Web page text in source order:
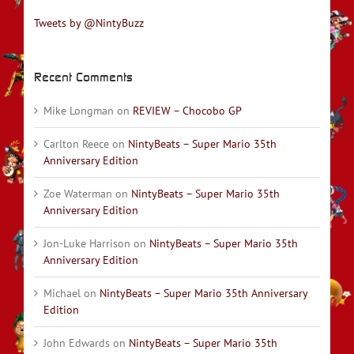
Tweets by @NintyBuzz
Recent Comments
Mike Longman on REVIEW – Chocobo GP
Carlton Reece on NintyBeats – Super Mario 35th
Anniversary Edition
Zoe Waterman on NintyBeats – Super Mario 35th
Anniversary Edition
Jon-Luke Harrison on NintyBeats – Super Mario 35th
Anniversary Edition
Michael on NintyBeats – Super Mario 35th Anniversary
Edition
John Edwards on NintyBeats – Super Mario 35th